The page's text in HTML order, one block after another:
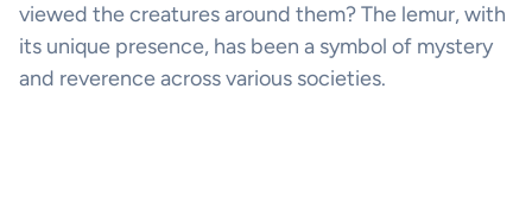
viewed the creatures around them? The lemur, with
its unique presence, has been a symbol of mystery
and reverence across various societies.